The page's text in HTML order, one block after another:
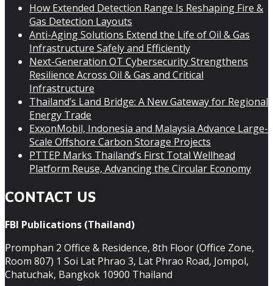
How Extended Detection Range Is Reshaping Fire &
Gas Detection Layouts
Anti-Aging Solutions Extend the Life of Oil & Gas
Infrastructure Safely and Efficiently
Next-Generation OT Cybersecurity Strengthens
Resilience Across Oil & Gas and Critical
Infrastructure
Thailand’s Land Bridge: A New Gateway for Regional
Energy Trade
ExxonMobil, Indonesia and Malaysia Advance Large-
Scale Offshore Carbon Storage Projects
PTTEP Marks Thailand’s First Total Wellhead
Platform Reuse, Advancing the Circular Economy
CONTACT US
FBI Publications (Thailand)
Promphan 2 Office & Residence, 8th Floor (Office Zone,
Room 807) 1 Soi Lat Phrao 3, Lat Phrao Road, Jompol,
Chatuchak, Bangkok 10900 Thailand